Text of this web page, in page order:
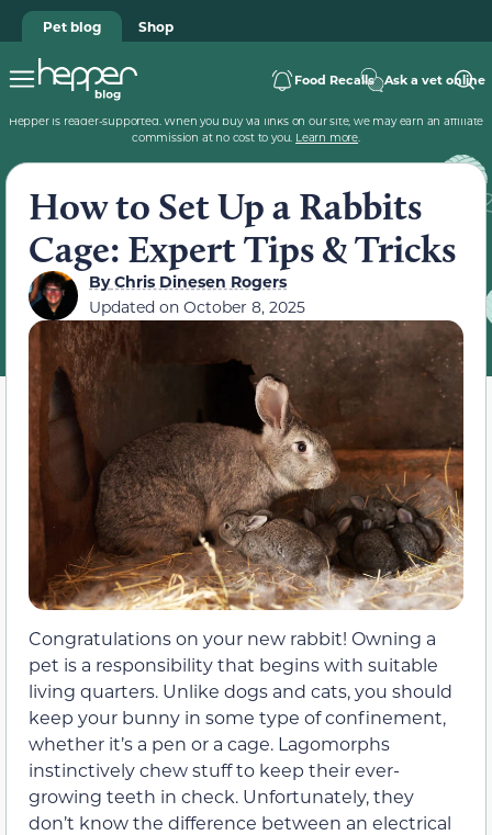
Pet blog Shop
Food Recalls Ask a vet online
Hepper is reader-supported. When you buy via links on our site, we may earn an affiliate
commission at no cost to you. Learn more.
How to Set Up a Rabbits
Cage: Expert Tips & Tricks
ByChris Dinesen Rogers
Updated on October 8, 2025
Congratulations on your new rabbit! Owning a
pet is a responsibility that begins with suitable
living quarters. Unlike dogs and cats, you should
keep your bunny in some type of confinement,
whether it’s a pen or a cage. Lagomorphs
instinctively chew stuff to keep their ever-
growing teeth in check. Unfortunately, they
don’t know the difference between an electrical